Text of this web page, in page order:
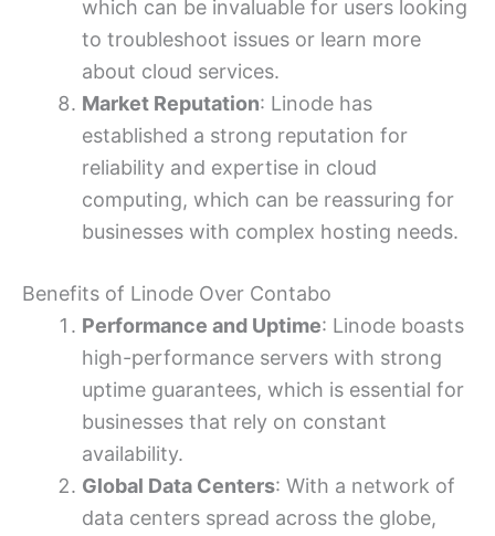
which can be invaluable for users looking
to troubleshoot issues or learn more
about cloud services.
Market Reputation: Linode has
established a strong reputation for
reliability and expertise in cloud
computing, which can be reassuring for
businesses with complex hosting needs.
Benefits of Linode Over Contabo
Performance and Uptime: Linode boasts
high-performance servers with strong
uptime guarantees, which is essential for
businesses that rely on constant
availability.
Global Data Centers: With a network of
data centers spread across the globe,